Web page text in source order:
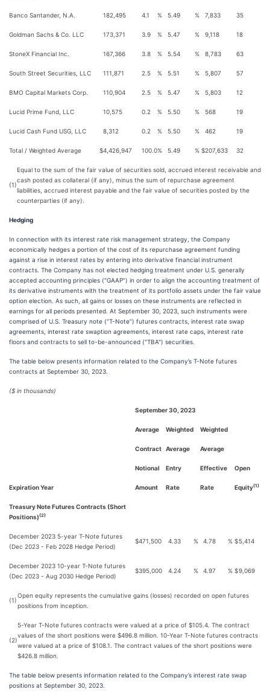
Banco Santander, N.A. 182,495 4.1 % 5.49 % 7,833 35
Goldman Sachs & Co. LLC 173,371 3.9 % 5.47 % 9,118 18
StoneX Financial Inc. 167,366 3.8 % 5.54 % 8,783 63
South Street Securities, LLC 111,871 2.5 % 5.51 % 5,807 57
BMO Capital Markets Corp. 110,904 2.5 % 5.47 % 5,803 12
Lucid Prime Fund, LLC 10,575 0.2 % 5.50 % 568 19
Lucid Cash Fund USG, LLC 8,312 0.2 % 5.50 % 462 19
Total / Weighted Average $4,426,947 100.0% 5.49 % $207,633 32
(1)
Equal to the sum of the fair value of securities sold, accrued interest receivable and
cash posted as collateral (if any), minus the sum of repurchase agreement
liabilities, accrued interest payable and the fair value of securities posted by the
counterparties (if any).
Hedging
In connection with its interest rate risk management strategy, the Company
economically hedges a portion of the cost of its repurchase agreement funding
against a rise in interest rates by entering into derivative financial instrument
contracts. The Company has not elected hedging treatment under U.S. generally
accepted accounting principles (“GAAP”) in order to align the accounting treatment of
its derivative instruments with the treatment of its portfolio assets under the fair value
option election. As such, all gains or losses on these instruments are reflected in
earnings for all periods presented. At September 30, 2023, such instruments were
comprised of U.S. Treasury note (“T-Note”) futures contracts, interest rate swap
agreements, interest rate swaption agreements, interest rate caps, interest rate
floors and contracts to sell to-be-announced ("TBA") securities.
The table below presents information related to the Company’s T-Note futures
contracts at September 30, 2023.
($ in thousands)
September 30, 2023
Average Weighted Weighted
Contract Average Average
Notional Entry Effective Open
Expiration Year Amount Rate Rate Equity(1)
Treasury Note Futures Contracts (Short
Positions)(2)
December 2023 5-year T-Note futures
(Dec 2023 - Feb 2028 Hedge Period)
$471,500 4.33 % 4.78 % $5,414
December 2023 10-year T-Note futures
(Dec 2023 - Aug 2030 Hedge Period)
$395,000 4.24 % 4.97 % $9,069
(1)
Open equity represents the cumulative gains (losses) recorded on open futures
positions from inception.
(2)
5-Year T-Note futures contracts were valued at a price of $105.4. The contract
values of the short positions were $496.8 million. 10-Year T-Note futures contracts
were valued at a price of $108.1. The contract values of the short positions were
$426.8 million.
The table below presents information related to the Company’s interest rate swap
positions at September 30, 2023.